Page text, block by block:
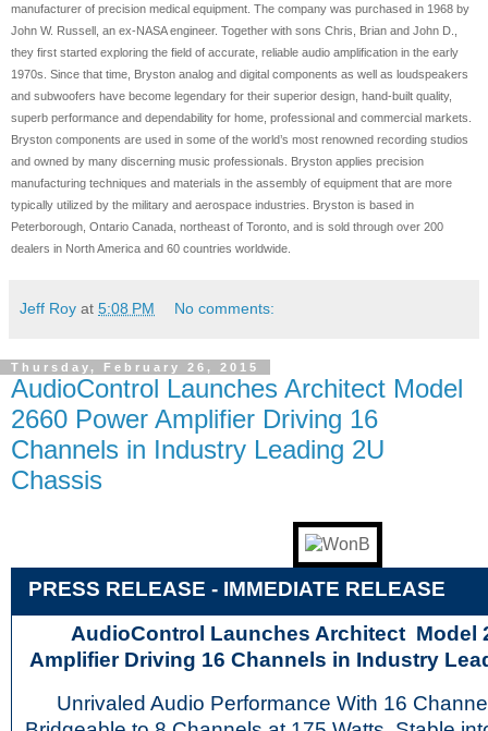
manufacturer of precision medical equipment. The company was purchased in 1968 by
John W. Russell, an ex-NASA engineer. Together with sons Chris, Brian and John D.,
they first started exploring the field of accurate, reliable audio amplification in the early
1970s. Since that time, Bryston analog and digital components as well as loudspeakers
and subwoofers have become legendary for their superior design, hand-built quality,
superb performance and dependability for home, professional and commercial markets.
Bryston components are used in some of the world’s most renowned recording studios
and owned by many discerning music professionals. Bryston applies precision
manufacturing techniques and materials in the assembly of equipment that are more
typically utilized by the military and aerospace industries. Bryston is based in
Peterborough, Ontario Canada, northeast of Toronto, and is sold through over 200
dealers in North America and 60 countries worldwide.
Jeff Roy at 5:08 PM No comments:
Thursday, February 26, 2015
AudioControl Launches Architect Model
2660 Power Amplifier Driving 16
Channels in Industry Leading 2U
Chassis
PRESS RELEASE - IMMEDIATE RELEASE
AudioControl Launches Architect Model
Amplifier Driving 16 Channels in Industry
Unrivaled Audio Performance With 16